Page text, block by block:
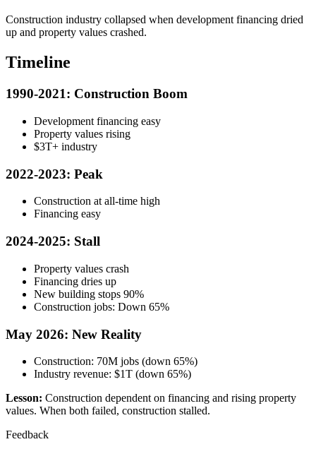
Construction industry collapsed when development financing dried
up and property values crashed.
Timeline
1990-2021: Construction Boom
Development financing easy
Property values rising
$3T+ industry
2022-2023: Peak
Construction at all-time high
Financing easy
2024-2025: Stall
Property values crash
Financing dries up
New building stops 90%
Construction jobs: Down 65%
May 2026: New Reality
Construction: 70M jobs (down 65%)
Industry revenue: $1T (down 65%)
Lesson: Construction dependent on financing and rising property
values. When both failed, construction stalled.
Feedback